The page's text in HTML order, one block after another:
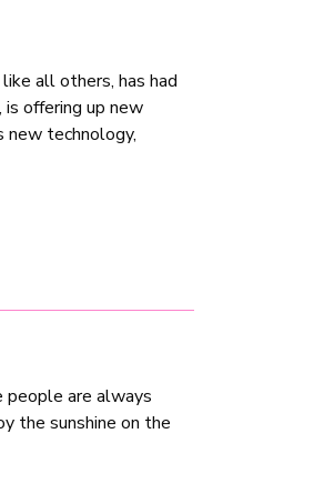
all others, has had
offering up new
new technology,
people are always
the sunshine on the